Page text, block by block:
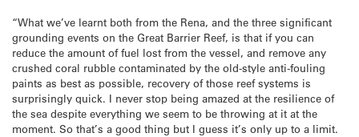
“What we’ve learnt both from the Rena, and the three significant
grounding events on the Great Barrier Reef, is that if you can
reduce the amount of fuel lost from the vessel, and remove any
crushed coral rubble contaminated by the old-style anti-fouling
paints as best as possible, recovery of those reef systems is
surprisingly quick. I never stop being amazed at the resilience of
the sea despite everything we seem to be throwing at it at the
moment. So that’s a good thing but I guess it’s only up to a limit.